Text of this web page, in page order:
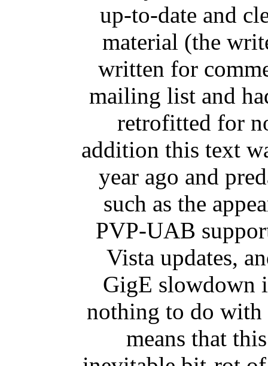
up-to-date and
material (the
written for
mailing list and
retrofitted for
addition this text
year ago and
such as the
PVP-UAB
Vista updates,
GigE slowdown
nothing to do with
means that